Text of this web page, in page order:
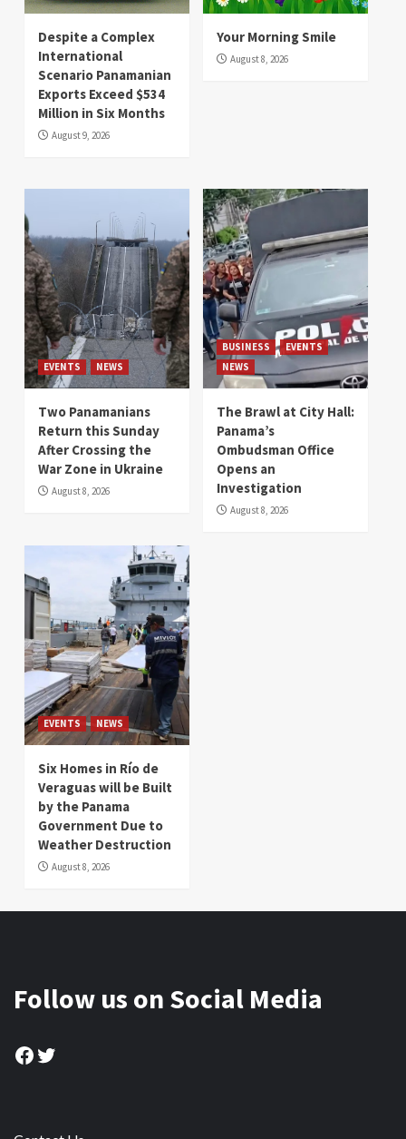
Despite a Complex
International
Scenario Panamanian
Exports Exceed $534
Million in Six Months
August 9, 2026
Your Morning Smile
August 8, 2026
EVENTS NEWS
Two Panamanians
Return this Sunday
After Crossing the
War Zone in Ukraine
August 8, 2026
BUSINESS
EVENTS
NEWS
The Brawl at City Hall:
Panama’s
Ombudsman Office
Opens an
Investigation
August 8, 2026
EVENTS NEWS
Six Homes in Río de
Veraguas will be Built
by the Panama
Government Due to
Weather Destruction
August 8, 2026
Follow us on Social Media
Facebook
Twitter